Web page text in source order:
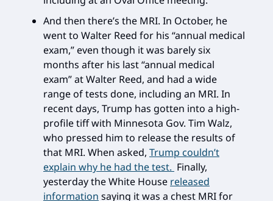
And then there’s the MRI. In October, he
went to Walter Reed for his “annual medical
exam,” even though it was barely six
months after his last “annual medical
exam” at Walter Reed, and had a wide
range of tests done, including an MRI. In
recent days, Trump has gotten into a high-
profile tiff with Minnesota Gov. Tim Walz,
who pressed him to release the results of
that MRI. When asked, Trump couldn’t
explain why he had the test. Finally,
yesterday the White House released
information saying it was a chest MRI for